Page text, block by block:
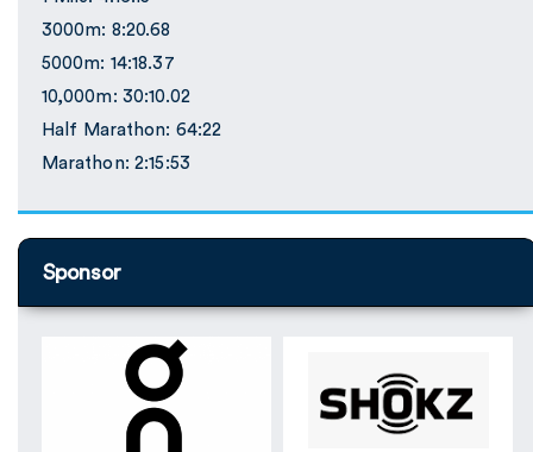
3000m: 8:20.68
5000m: 14:18.37
10,000m: 30:10.02
Half Marathon: 64:22
Marathon: 2:15:53
Sponsor